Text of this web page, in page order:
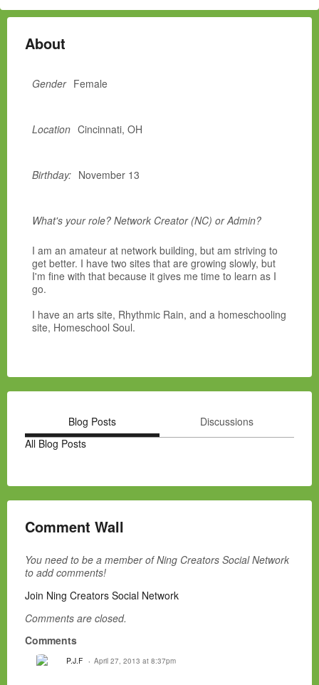
About
Gender Female
Location Cincinnati, OH
Birthday: November 13
What's your role? Network Creator (NC) or Admin?
I am an amateur at network building, but am striving to
get better. I have two sites that are growing slowly, but
I'm fine with that because it gives me time to learn as I
go.
I have an arts site, Rhythmic Rain, and a homeschooling
site, Homeschool Soul.
Blog Posts
Discussions
All Blog Posts
Comment Wall
You need to be a member of Ning Creators Social Network
to add comments!
Join Ning Creators Social Network
Comments are closed.
Comments
P.J.F April 27, 2013 at 8:37pm